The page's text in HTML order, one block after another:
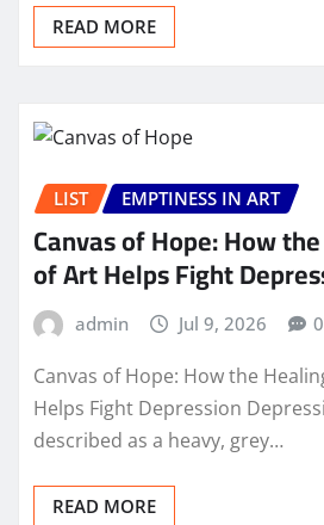
READ MORE
LIST EMPTINESS IN ART
Canvas of Hope: How
of Art Helps Fight
admin Jul 9, 2026 0
Canvas of Hope: How the
Helps Fight Depression
described as a heavy, grey…
READ MORE